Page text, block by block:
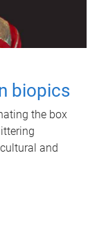
biopics
the box
and